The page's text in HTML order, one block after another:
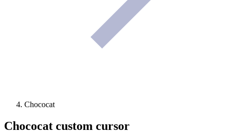
Chococat
Chococat custom cursor